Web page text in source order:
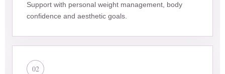
Support with personal weight management, body
confidence and aesthetic goals.
02